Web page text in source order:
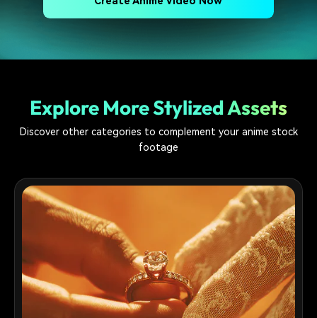
Explore More Stylized Assets
Discover other categories to complement your anime stock
footage